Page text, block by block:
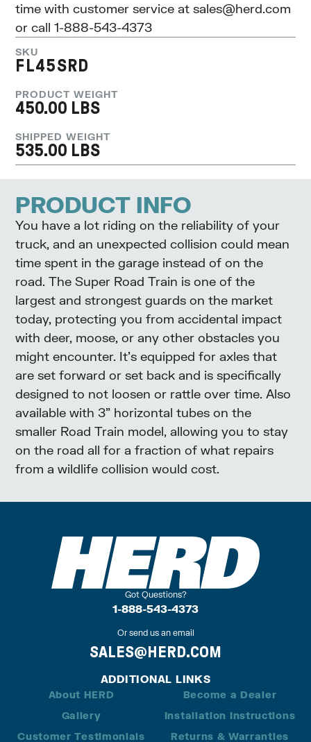
time with customer service atsales@herd.com
or call 1-888-543-4373
SKU
FL45SRD
PRODUCT WEIGHT
450.00 LBS
SHIPPED WEIGHT
535.00 LBS
PRODUCT INFO
You have a lot riding on the reliability of your
truck, and an unexpected collision could mean
time spent in the garage instead of on the
road. The Super Road Train is one of the
largest and strongest guards on the market
today, protecting you from accidental impact
with deer, moose, or any other obstacles you
might encounter. It’s equipped for axles that
are set forward or set back and is specifically
designed to not loosen or rattle over time. Also
available with 3” horizontal tubes on the
smaller Road Train model, allowing you to stay
on the road all for a fraction of what repairs
from a wildlife collision would cost.
Got Questions?
1-888-543-4373
Or send us an email
SALES@HERD.COM
ADDITIONAL LINKS
About HERD
Gallery
Customer Testimonials
Become a Dealer
Installation Instructions
Returns & Warranties